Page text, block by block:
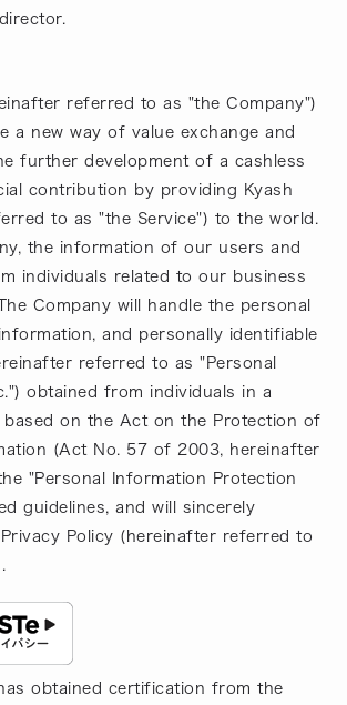
referred to as "the Company")
a new way of value exchange and
further development of a cashless
contribution by providing Kyash
to as "the Service") to the world.
the information of our users and
individuals related to our business
Company will handle the personal
and personally identifiable
referred to as "Personal
obtained from individuals in a
based on the Act on the Protection of
(Act No. 57 of 2003, hereinafter
"Personal Information Protection
guidelines, and will sincerely
Policy (hereinafter referred to
obtained certification from the